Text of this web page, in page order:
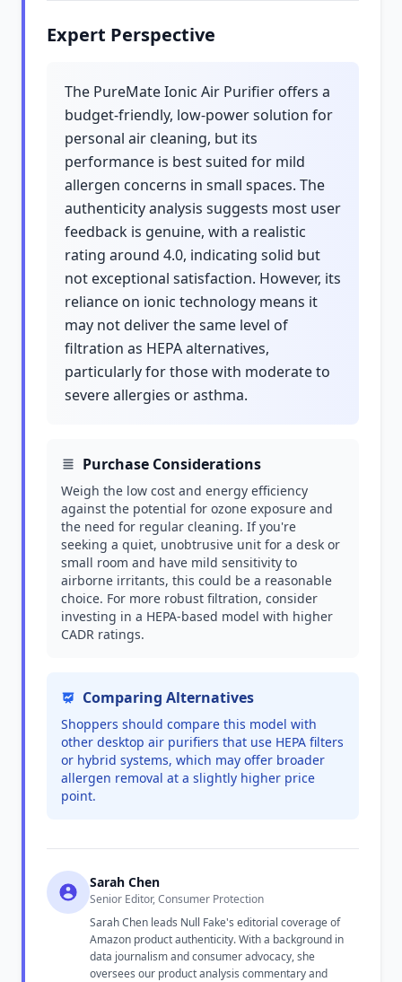
Expert Perspective
The PureMate Ionic Air Purifier offers a
budget-friendly, low-power solution for
personal air cleaning, but its
performance is best suited for mild
allergen concerns in small spaces. The
authenticity analysis suggests most user
feedback is genuine, with a realistic
rating around 4.0, indicating solid but
not exceptional satisfaction. However, its
reliance on ionic technology means it
may not deliver the same level of
filtration as HEPA alternatives,
particularly for those with moderate to
severe allergies or asthma.
Purchase Considerations
Weigh the low cost and energy efficiency
against the potential for ozone exposure and
the need for regular cleaning. If you're
seeking a quiet, unobtrusive unit for a desk or
small room and have mild sensitivity to
airborne irritants, this could be a reasonable
choice. For more robust filtration, consider
investing in a HEPA-based model with higher
CADR ratings.
Comparing Alternatives
Shoppers should compare this model with
other desktop air purifiers that use HEPA filters
or hybrid systems, which may offer broader
allergen removal at a slightly higher price
point.
Sarah Chen
Senior Editor, Consumer Protection
Sarah Chen leads Null Fake's editorial coverage of
Amazon product authenticity. With a background in
data journalism and consumer advocacy, she
oversees our product analysis commentary and